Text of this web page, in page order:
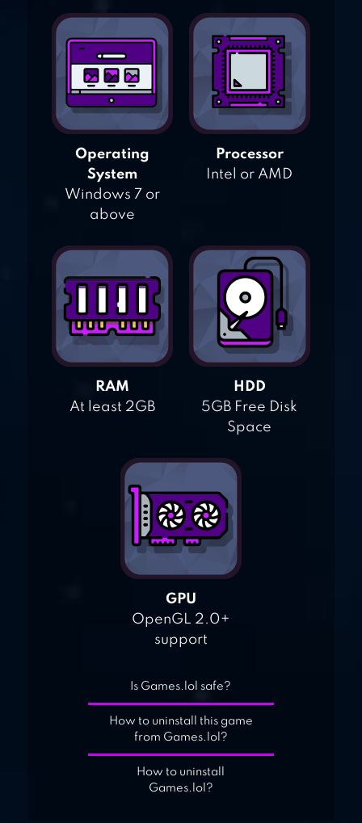
Operating
System
Windows 7 or
above
Processor
Intel or AMD
RAM
At least 2GB
HDD
5GB Free Disk
Space
GPU
OpenGL 2.0+
support
Is Games.lol safe?
How to uninstall this game
from Games.lol?
How to uninstall
Games.lol?